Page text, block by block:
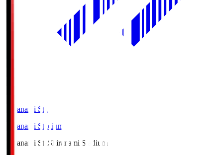
Shiranami Sta
Shiranami Stadium
Shiranami Sta Shiranami Stadium